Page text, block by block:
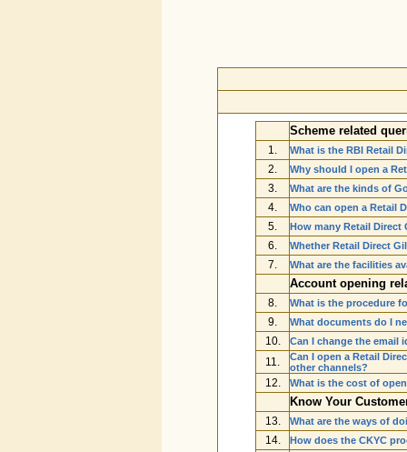
Scheme related
1. What is the RBI Retail
2. Why should I open a
3. What are the kinds of
4. Who can open a Retail
5. How many Retail Direct
6. Whether Retail Direct
7. What are the facilities
Account opening
8. What is the procedure
9. What documents do I
10. Can I change the email
11.
Can I open a Retail
other channels?
12. What is the cost of
Know Your
13. What are the ways of
14. How does the CKYC